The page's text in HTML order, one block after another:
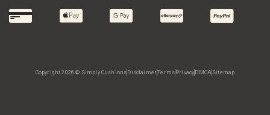
Copyright 2026 © Simply Cushions DisclaimerTerms Privacy DMCA Sitemap